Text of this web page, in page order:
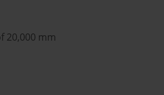
20,000 mm